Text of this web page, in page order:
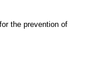
the prevention of